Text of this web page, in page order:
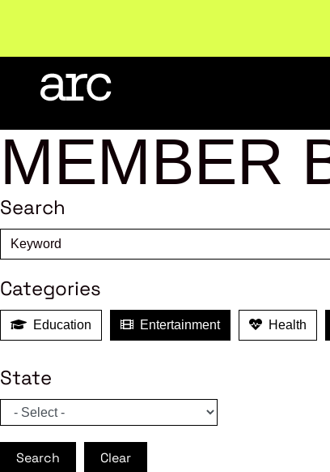
Welcome to ARC. Championing a stronger,
MEMBER
Search
Categories
Education Entertainment Health
State
Search Clear